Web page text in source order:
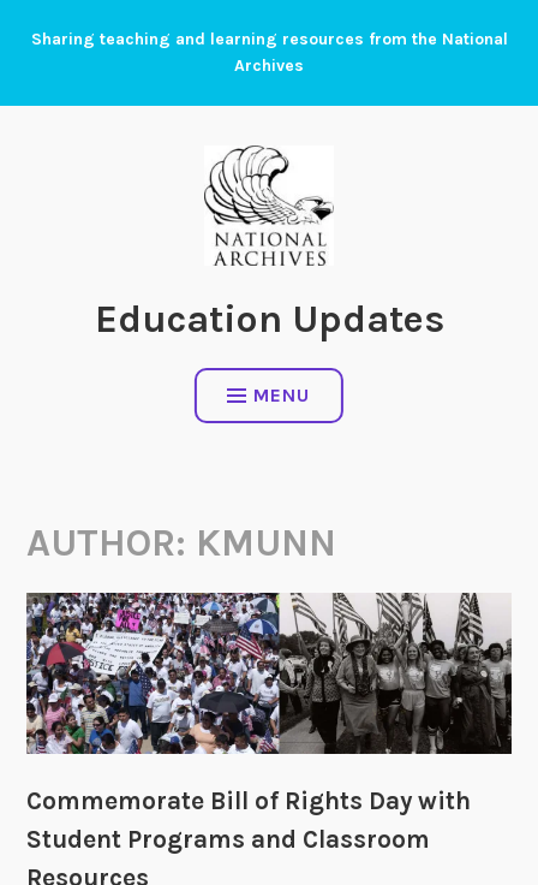
Sharing teaching and learning resources from the National
Archives
Education Updates
MENU
AUTHOR: KMUNN
Commemorate Bill of Rights Day with
Student Programs and Classroom
Resources